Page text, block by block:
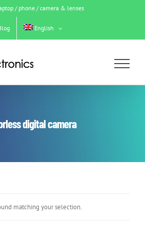
/ phone / camera & lenses
English
digital camera
matching your selection.